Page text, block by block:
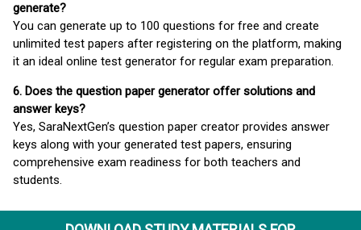
generate?
You can generate up to 100 questions for free and create
unlimited test papers after registering on the platform, making
it an ideal online test generator for regular exam preparation.
6. Does the question paper generator offer solutions and
answer keys?
Yes, SaraNextGen’s question paper creator provides answer
keys along with your generated test papers, ensuring
comprehensive exam readiness for both teachers and
students.